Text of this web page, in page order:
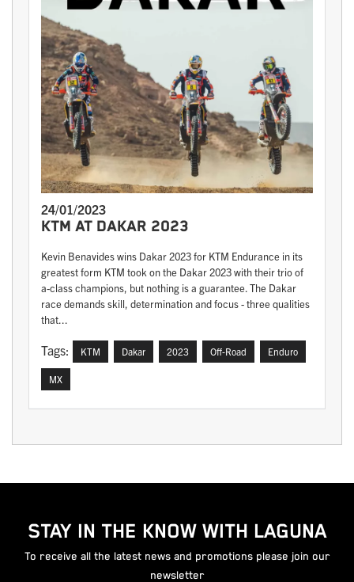
24/01/2023
KTM AT DAKAR 2023
Kevin Benavides wins Dakar 2023 for KTM Endurance in its
greatest form KTM took on the Dakar 2023 with their trio of
a-class champions, but nothing is a guarantee. The Dakar
race demands skill, determination and focus - three qualities
that...
Tags: KTM Dakar 2023 Off-Road Enduro
MX
STAY IN THE KNOW WITH LAGUNA
To receive all the latest news and promotions please join our
newsletter